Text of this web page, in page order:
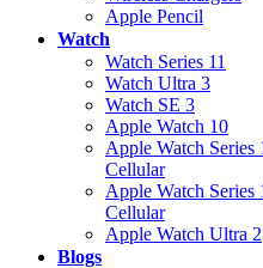
Apple Pencil
Watch
Watch Series 11
Watch Ultra 3
Watch SE 3
Apple Watch 10
Apple Watch Series
Cellular
Apple Watch
Cellular
Apple Watch Ultra 2
Blogs